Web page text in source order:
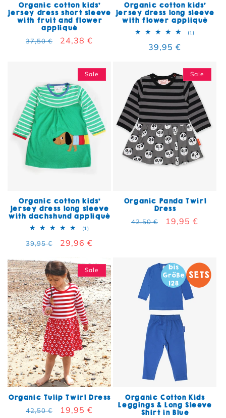
Organic cotton kids'
jersey dress short sleeve
with fruit and flower
appliqué
Regular price
37,50 € Sale price
24,38 €
Organic cotton kids'
jersey dress long sleeve
with flower appliqué
(1)1 total
Regular price
39,95 €
Sale
Organic cotton kids'
jersey dress long sleeve
with dachshund appliqué
(1)1 total reviews
Regular price
39,95 € Sale price
29,96 €
Sale
Organic Panda Twirl
Dress
Regular price
42,50 € Sale price
19,95 €
Sale
Organic Tulip Twirl Dress
Regular price
42,50 € Sale price
19,95 €
Organic Cotton Kids
Leggings & Long Sleeve
Shirt in Blue